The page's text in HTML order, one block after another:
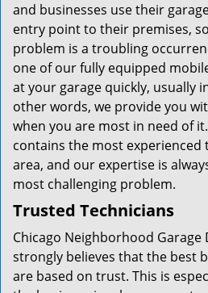
and businesses use their
entry point to their premises,
problem is a troubling
one of our fully equipped
at your garage quickly, usually
other words, we provide you
when you are most in need of
contains the most experienced
area, and our expertise is
most challenging problem.
Trusted Technicians
Chicago Neighborhood Garage
strongly believes that the best
are based on trust. This is